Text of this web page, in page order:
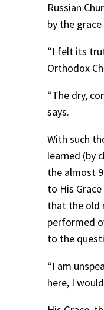
Russian
by the
“I felt its
Orthodox
“The dry,
says.
With such
learned (by
the almost
to His
that the old
performed
to the
“I am
here, I